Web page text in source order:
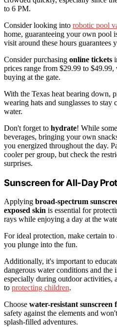
to 6 PM.
Consider looking into robotic pool
home, guaranteeing your own pool
visit around these hours guarantees
Consider purchasing online tickets
prices range from $29.99 to $49.99,
buying at the gate.
With the Texas heat bearing down,
wearing hats and sunglasses to
water.
Don't forget to hydrate! While
beverages, bringing your own
you energized throughout the day.
cooler per group, but check the
surprises.
Sunscreen for All-Day
Applying broad-spectrum
exposed skin is essential for
rays while enjoying a day at the
For ideal protection, make certain to
you plunge into the fun.
Additionally, it's important to
dangerous water conditions and the
especially during outdoor activities,
to protecting children.
Choose water-resistant sunscreen
safety against the elements and
splash-filled adventures.